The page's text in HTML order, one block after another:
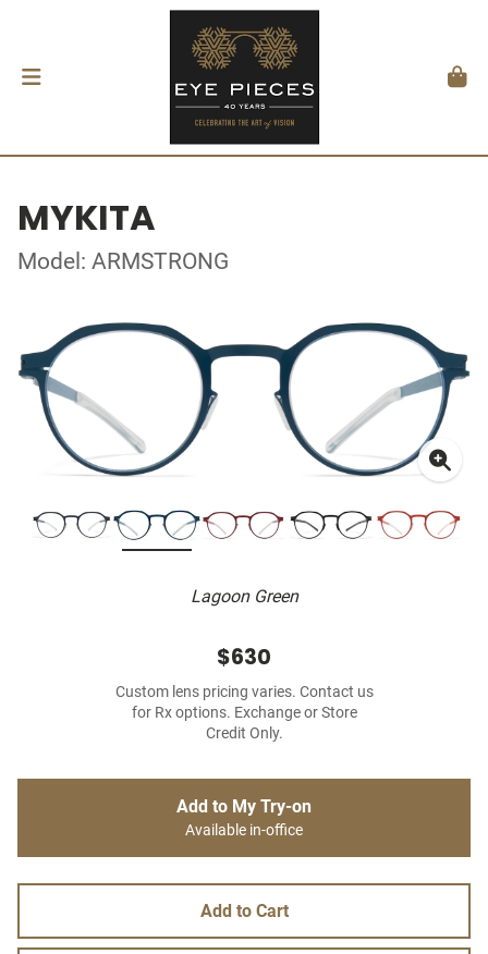
MYKITA
Model: ARMSTRONG
Lagoon Green
$630
Custom lens pricing varies. Contact us
for Rx options. Exchange or Store
Credit Only.
Add to My Try-on
Available in-office
Add to Cart